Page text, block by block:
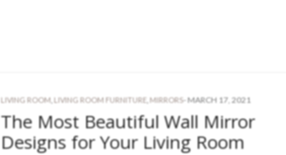
LIVING ROOM LIVING ROOM FURNITURE MIRRORS- MARCH 17, 2021
The Most Beautiful Wall Mirror
Designs for Your Living Room